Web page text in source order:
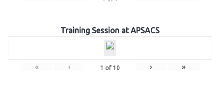
Training Session at APSACS
« ‹ 1 of 10 › »